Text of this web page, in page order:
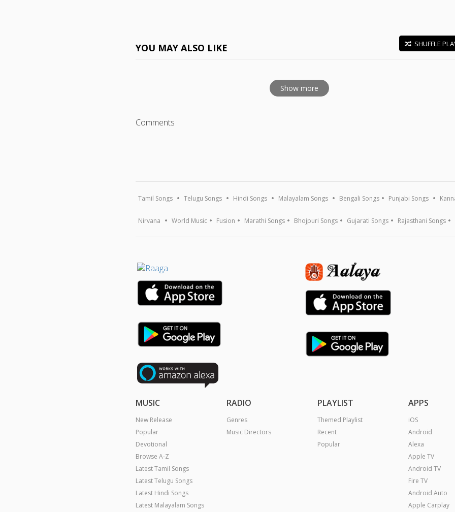
YOU MAY ALSO LIKE SHUFFLE
Show more
Comments
Tamil Songs Telugu Songs Hindi Songs Malayalam Songs Bengali Songs Punjabi Songs
Nirvana World Music Fusion Marathi Songs Bhojpuri Songs Gujarati Songs Rajasthani Songs
MUSIC
New Release
Popular
Devotional
Browse A-Z
Latest Tamil Songs
Latest Telugu Songs
Latest Hindi Songs
Latest Malayalam Songs
RADIO
Genres
Music Directors
PLAYLIST
Themed Playlist
Recent
Popular
APPS
iOS
Android
Alexa
Apple TV
Android TV
Fire TV
Android Auto
Apple Carplay